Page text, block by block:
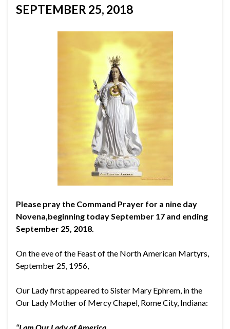
SEPTEMBER 25, 2018
Please pray the Command Prayer for a nine day
Novena,beginning today September 17 and ending
September 25, 2018.
On the eve of the Feast of the North American Martyrs,
September 25, 1956,
Our Lady first appeared to Sister Mary Ephrem, in the
Our Lady Mother of Mercy Chapel, Rome City, Indiana: